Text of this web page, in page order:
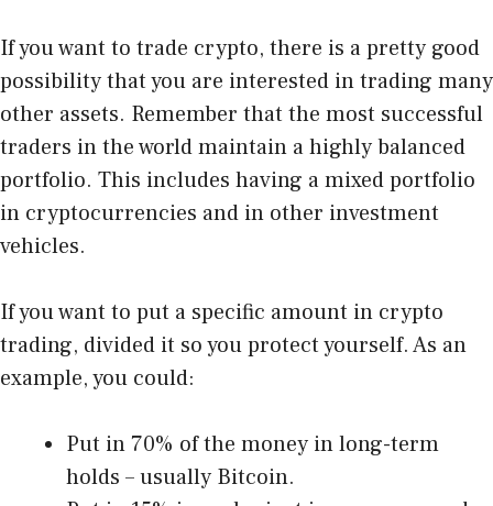
If you want to trade crypto, there is a pretty good
possibility that you are interested in trading many
other assets. Remember that the most successful
traders in the world maintain a highly balanced
portfolio. This includes having a mixed portfolio
in cryptocurrencies and in other investment
vehicles.
If you want to put a specific amount in crypto
trading, divided it so you protect yourself. As an
example, you could:
Put in 70% of the money in long-term
holds – usually Bitcoin.